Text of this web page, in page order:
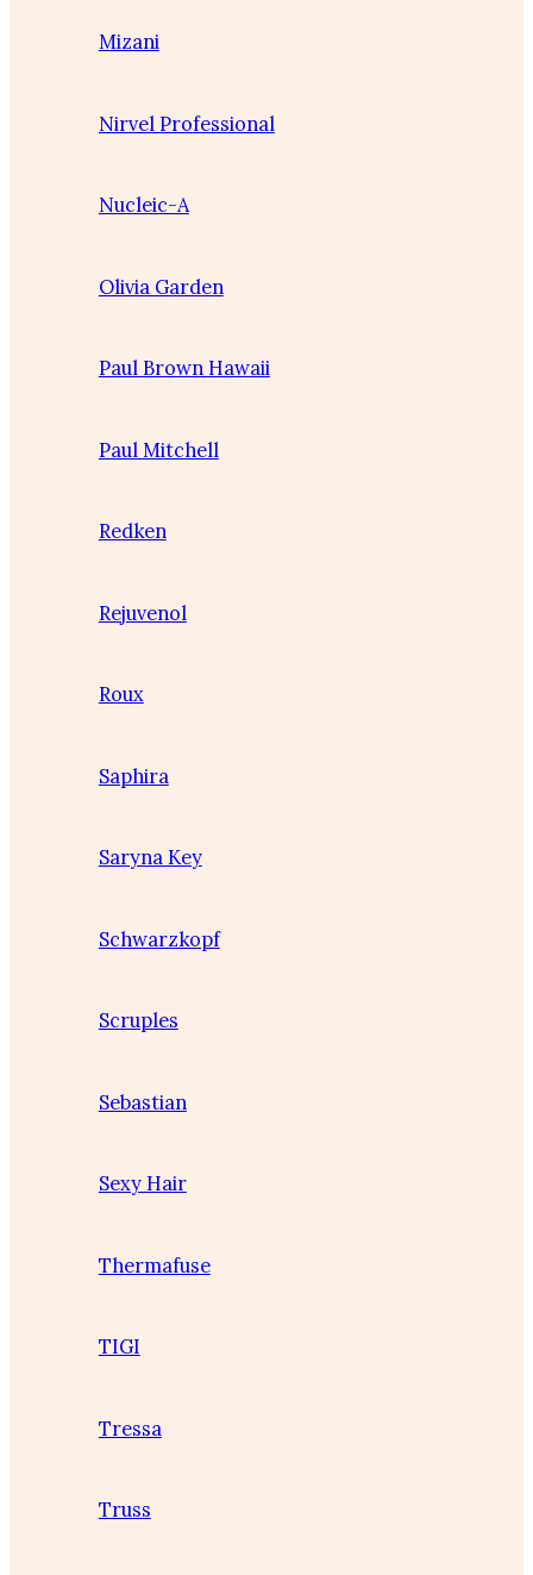
Mizani
Nirvel Professional
Nucleic-A
Olivia Garden
Paul Brown Hawaii
Paul Mitchell
Redken
Rejuvenol
Roux
Saphira
Saryna Key
Schwarzkopf
Scruples
Sebastian
Sexy Hair
Thermafuse
TIGI
Tressa
Truss